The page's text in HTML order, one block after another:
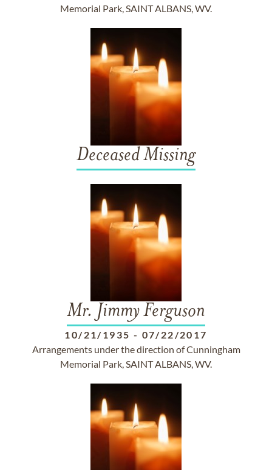
Memorial Park, SAINT ALBANS, WV.
Deceased Missing
Mr. Jimmy Ferguson
10/21/1935 - 07/22/2017
Arrangements under the direction of Cunningham
Memorial Park, SAINT ALBANS, WV.